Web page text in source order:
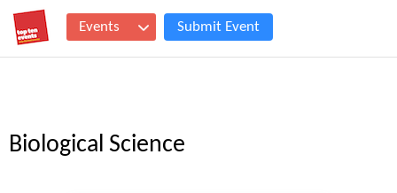
Events Submit Event
Biological Science